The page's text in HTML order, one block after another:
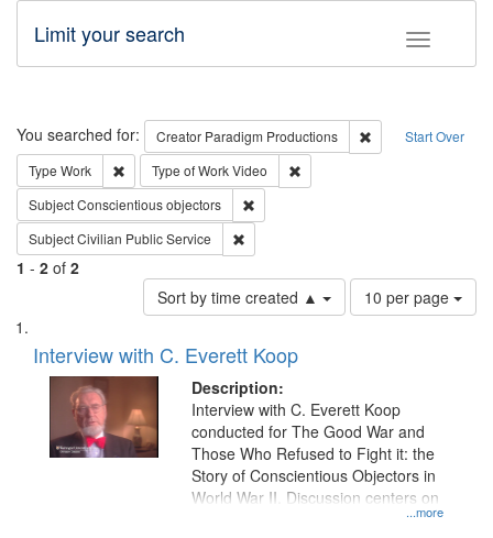
Toggle
Limit your search
Search Start Over
You searched for: Creator Paradigm Productions
Remove
Type Work Remove constraint Type: Work
Type of WorkVideo
SubjectConscientious objectors
SubjectCivilian Public Service
1 - 2 of 2
Sort by time created ▲
Number
of
per
page
10 per page
Search
Results
List
of
files
deposited
Interview with C. Everett Koop
Description:
...more
Interview with C. Everett Koop
conducted for The Good War and
Those Who Refused to Fight it: the
Story of Conscientious Objectors in
World War II. Discussion centers on